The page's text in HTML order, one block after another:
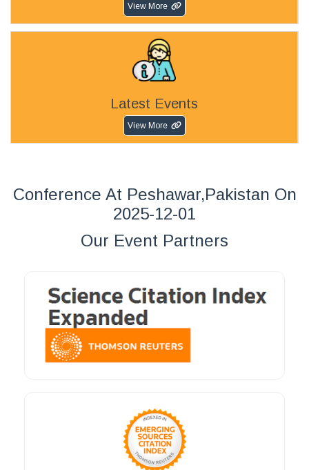
View More
Latest Events
View More
Conference At Peshawar,Pakistan On
2025-12-01
Our Event Partners